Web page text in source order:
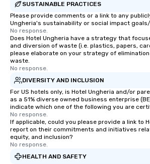
SUSTAINABLE PRACTICES
Please provide comments or a link to any
Ungheria's sustainability or social impact
No response.
Does Hotel Ungheria have a strategy that
and diversion of waste (i.e. plastics, papers,
please elaborate on your strategy of
waste.
No response.
DIVERSITY AND INCLUSION
For US hotels only, is Hotel Ungheria and/or
as a 51% diverse owned business enterprise
indicate which one of the following you are
No response.
If applicable, could you please provide a link to
report on their commitments and initiatives
equity, and inclusion?
No response.
HEALTH AND SAFETY